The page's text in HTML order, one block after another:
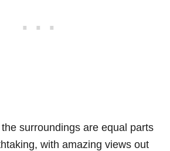
the surroundings are equal parts
with amazing views out